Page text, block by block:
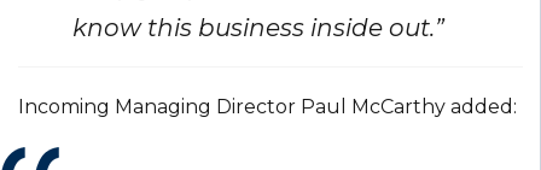
know this business inside out.”
Incoming Managing Director Paul McCarthy added: